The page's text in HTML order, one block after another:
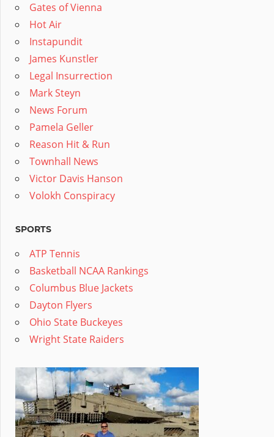
Gates of Vienna
Hot Air
Instapundit
James Kunstler
Legal Insurrection
Mark Steyn
News Forum
Pamela Geller
Reason Hit & Run
Townhall News
Victor Davis Hanson
Volokh Conspiracy
SPORTS
ATP Tennis
Basketball NCAA Rankings
Columbus Blue Jackets
Dayton Flyers
Ohio State Buckeyes
Wright State Raiders